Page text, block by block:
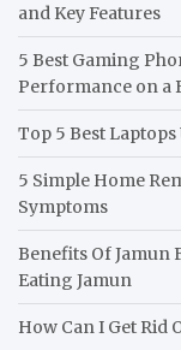
and Key Features
5 Best Gaming
Performance on a
Top 5 Best
5 Simple Home
Symptoms
Benefits Of Jamun
Eating Jamun
How Can I Get